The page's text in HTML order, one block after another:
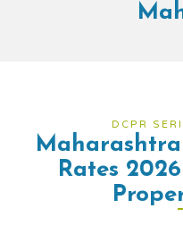
DCPR
Maharashtra
Rates